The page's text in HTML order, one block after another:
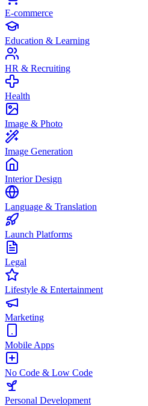
E-commerce
Education & Learning
HR & Recruiting
Health
Image & Photo
Image Generation
Interior Design
Language & Translation
Launch Platforms
Legal
Lifestyle & Entertainment
Marketing
Mobile Apps
No Code & Low Code
Personal Development